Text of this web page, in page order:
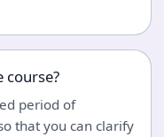
course?
period of
that you can clarify